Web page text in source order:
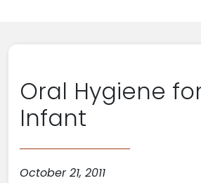
Oral Hygiene
Infant
October 21, 2011